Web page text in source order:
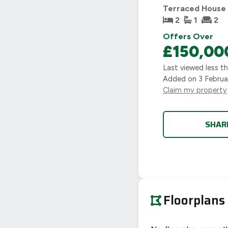
Terraced House
2
1 2
Offers Over
Last viewed less
Added on 3
Claim my property
Floorplans